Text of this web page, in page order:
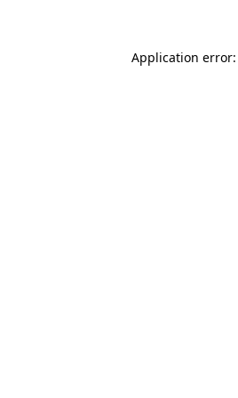
Application